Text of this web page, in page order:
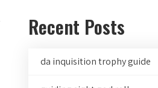
Recent Posts
da inquisition trophy guide